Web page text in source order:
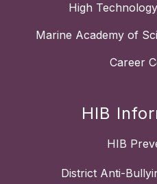
High
Marine Academy of
Career
HIB
HIB
District Anti-